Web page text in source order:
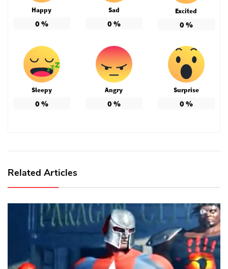
Happy
0 %
Sad
0 %
Excited
0 %
Sleepy
0 %
Angry
0 %
Surprise
0 %
Related Articles